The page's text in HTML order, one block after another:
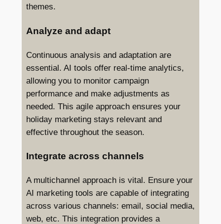
themes.
Analyze and adapt
Continuous analysis and adaptation are
essential. AI tools offer real-time analytics,
allowing you to monitor campaign
performance and make adjustments as
needed. This agile approach ensures your
holiday marketing stays relevant and
effective throughout the season.
Integrate across channels
A multichannel approach is vital. Ensure your
AI marketing tools are capable of integrating
across various channels: email, social media,
web, etc. This integration provides a